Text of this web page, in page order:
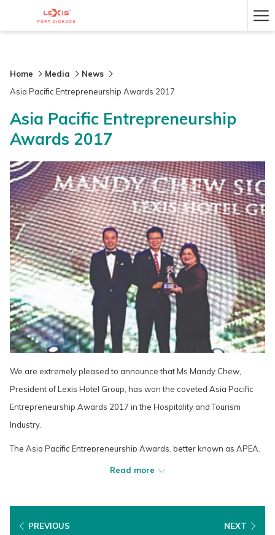
Home Media
News
Asia Pacific Entrepreneurship Awards 2017
Asia Pacific Entrepreneurship
Awards 2017
We are extremely pleased to announce that Ms Mandy Chew,
President of Lexis Hotel Group, has won the coveted Asia Pacific
Entrepreneurship Awards 2017 in the Hospitality and Tourism
Industry.
The Asia Pacific Entrepreneurship Awards, better known as APEA,
is a regional recognition program organized by Enterprise Asia, the
Read more
PREVIOUS NEXT